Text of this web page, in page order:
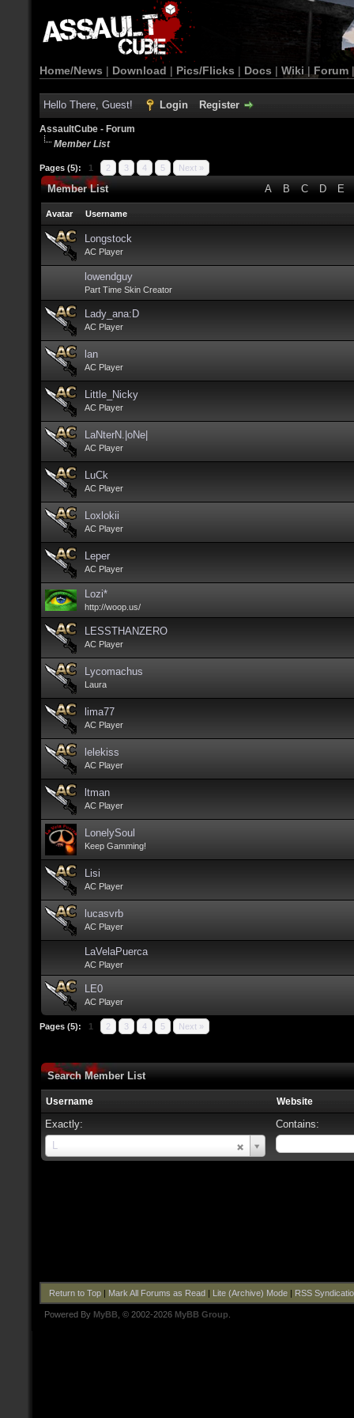
Home/News | Download | Pics/Flicks | Docs | Wiki | Forum
Hello There, Guest! Login Register
AssaultCube - Forum
Member List
Pages (5): 1 2 3 4 5 Next »
A B C D E
Member List
Avatar Username
Longstock
AC Player
lowendguy
Part Time Skin Creator
Lady_ana:D
AC Player
lan
AC Player
Little_Nicky
AC Player
LaNterN.|oNe|
AC Player
LuCk
AC Player
Loxlokii
AC Player
Leper
AC Player
Lozi*
http://woop.us/
LESSTHANZERO
AC Player
Lycomachus
Laura
lima77
AC Player
lelekiss
AC Player
ltman
AC Player
LonelySoul
Keep Gamming!
Lisi
AC Player
lucasvrb
AC Player
LaVelaPuerca
AC Player
LE0
AC Player
Pages (5): 1 2 3 4 5 Next »
Search Member List
Username Website
Exactly:
L
Username
Contains:
Return to Top| Mark All Forums as Read| Lite (Archive) Mode| RSS
Powered By MyBB , © 2002-2026 MyBB Group